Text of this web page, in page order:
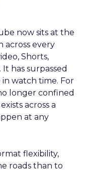
now sits at the
every
Shorts,
has surpassed
watch time. For
longer confined
across a
at any
flexibility,
roads than to